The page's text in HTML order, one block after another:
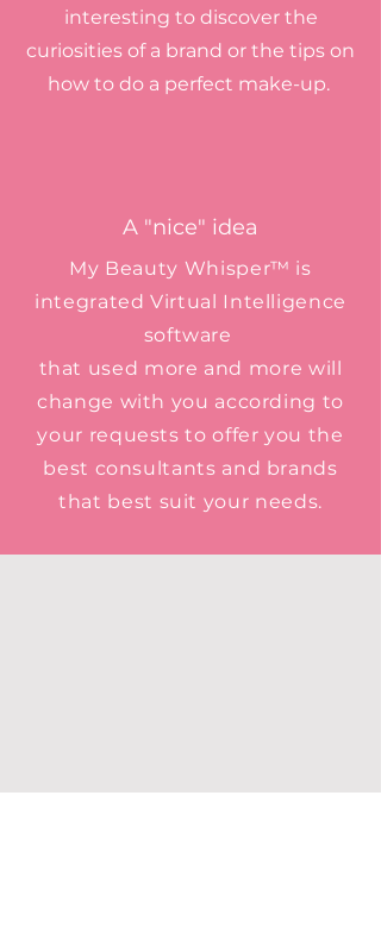
interesting to discover the
curiosities of a brand or the tips on
how to do a perfect make-up.
A "nice" idea
My Beauty Whisper™ is
integrated Virtual Intelligence
software
that used more and more will
change with you according to
your requests to offer you the
best consultants and brands
that best suit your needs.